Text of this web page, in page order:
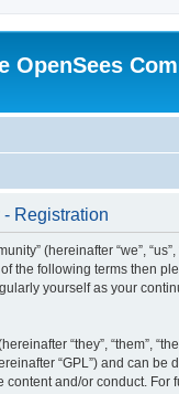
OpenSees
Registration
(hereinafter “we”,
the following terms then
yourself as your
“they”, “them”,
“GPL”) and can be
and/or conduct. For